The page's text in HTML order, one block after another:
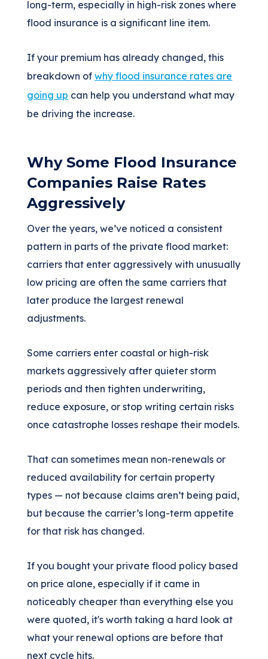
long-term, especially in high-risk zones where
flood insurance is a significant line item.
If your premium has already changed, this
breakdown of why flood insurance rates are
going up can help you understand what may
be driving the increase.
Why Some Flood Insurance
Companies Raise Rates
Aggressively
Over the years, we’ve noticed a consistent
pattern in parts of the private flood market:
carriers that enter aggressively with unusually
low pricing are often the same carriers that
later produce the largest renewal
adjustments.
Some carriers enter coastal or high-risk
markets aggressively after quieter storm
periods and then tighten underwriting,
reduce exposure, or stop writing certain risks
once catastrophe losses reshape their models.
That can sometimes mean non-renewals or
reduced availability for certain property
types — not because claims aren’t being paid,
but because the carrier’s long-term appetite
for that risk has changed.
If you bought your private flood policy based
on price alone, especially if it came in
noticeably cheaper than everything else you
were quoted, it's worth taking a hard look at
what your renewal options are before that
next cycle hits.